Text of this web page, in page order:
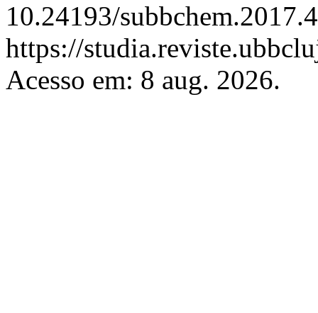
10.24193/
https://
Acesso em: 8 aug. 2026.